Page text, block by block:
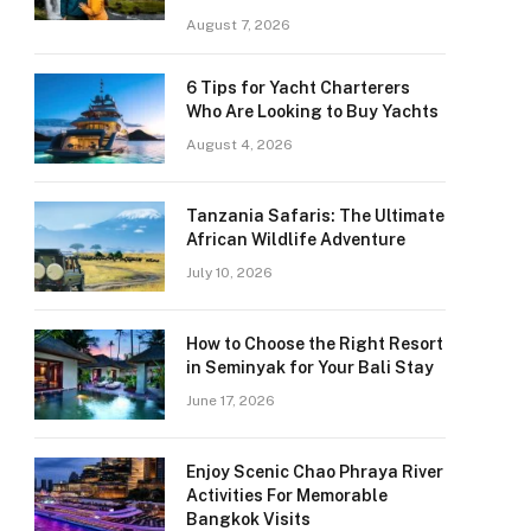
August 7, 2026
6 Tips for Yacht Charterers
Who Are Looking to Buy Yachts
August 4, 2026
Tanzania Safaris: The Ultimate
African Wildlife Adventure
July 10, 2026
How to Choose the Right Resort
in Seminyak for Your Bali Stay
June 17, 2026
Enjoy Scenic Chao Phraya River
Activities For Memorable
Bangkok Visits